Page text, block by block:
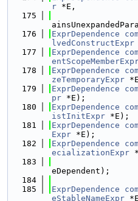
r *E,
  175
  176
ExprDependence
lvedConstructExpr
  177
ExprDependence
  178
ExprDependence
zeTemporaryExpr
  179
ExprDependence
pr *E);
  180
ExprDependence
istInitExpr *E);
  181
ExprDependence
Expr *E);
  182
ExprDependence
ecializationExpr
  183
eDependent);
  184
  185
ExprDependence
eStableNameExpr